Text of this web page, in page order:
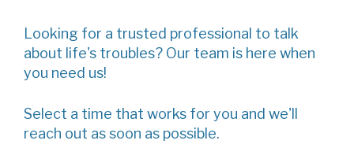
Looking for a trusted professional to talk
about life's troubles? Our team is here when
you need us!
Select a time that works for you and we'll
reach out as soon as possible.